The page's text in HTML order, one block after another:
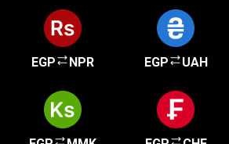
EGP NPR EGP UAH